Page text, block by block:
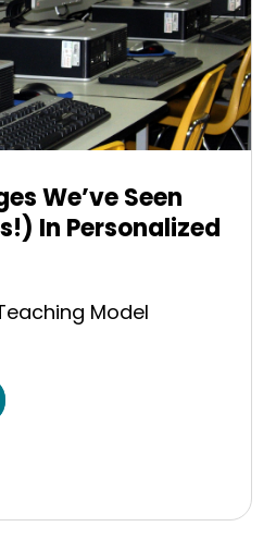
We’ve Seen
In Personalized
Model